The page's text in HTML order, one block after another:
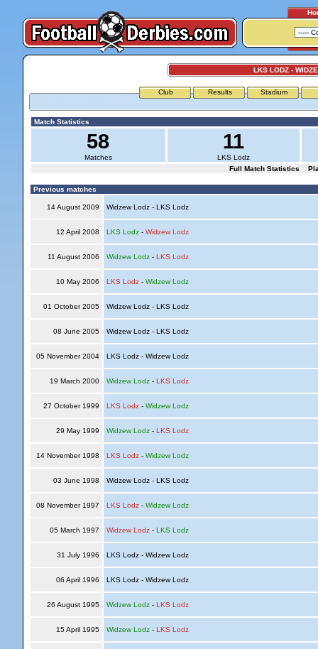
LKS LODZ -
Club Results Stadium
Match Statistics
58
Matches
11
LKS Lodz
Full Match Statistics
Previous matches
14 August 2009 Widzew Lodz - LKS Lodz
12 April 2008 LKS Lodz- Widzew Lodz
11 August 2006 Widzew Lodz- LKS Lodz
10 May 2006 LKS Lodz- Widzew Lodz
01 October 2005 Widzew Lodz - LKS Lodz
08 June 2005 Widzew Lodz - LKS Lodz
05 November 2004 LKS Lodz - Widzew Lodz
19 March 2000 Widzew Lodz- LKS Lodz
27 October 1999 LKS Lodz- Widzew Lodz
29 May 1999 Widzew Lodz- LKS Lodz
14 November 1998 LKS Lodz- Widzew Lodz
03 June 1998 Widzew Lodz - LKS Lodz
08 November 1997 LKS Lodz- Widzew Lodz
05 March 1997 Widzew Lodz- LKS Lodz
31 July 1996 LKS Lodz - Widzew Lodz
06 April 1996 LKS Lodz - Widzew Lodz
26 August 1995 Widzew Lodz- LKS Lodz
15 April 1995 Widzew Lodz- LKS Lodz